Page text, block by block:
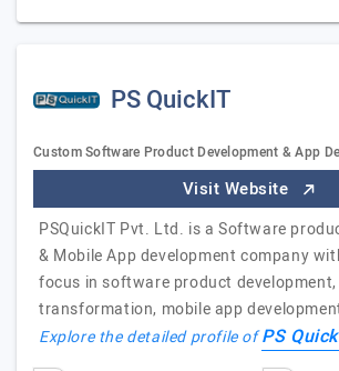
PS QuickIT
Custom Software Product Development & App
Visit Website
PSQuickIT Pvt. Ltd. is a Software
& Mobile App development company
focus in software product
transformation, mobile app
Explore the detailed profile ofPS